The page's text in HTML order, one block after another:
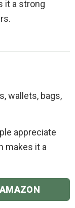
it a strong
wallets, bags,
appreciate
makes it a